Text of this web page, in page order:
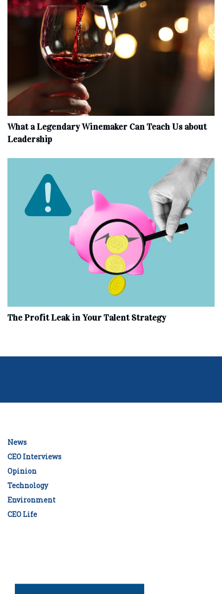
What a Legendary Winemaker Can Teach Us about
Leadership
The Profit Leak in Your Talent Strategy
News
CEO Interviews
Opinion
Technology
Environment
CEO Life